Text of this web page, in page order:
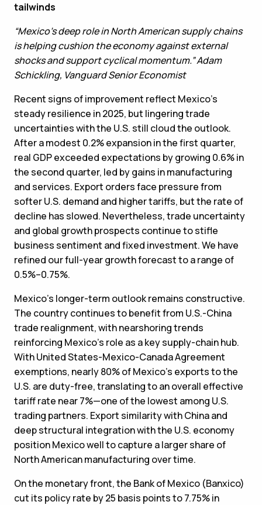
tailwinds
“Mexico’s deep role in North American supply chains
is helping cushion the economy against external
shocks and support cyclical momentum.” Adam
Schickling, Vanguard Senior Economist
Recent signs of improvement reflect Mexico’s
steady resilience in 2025, but lingering trade
uncertainties with the U.S. still cloud the outlook.
After a modest 0.2% expansion in the first quarter,
real GDP exceeded expectations by growing 0.6% in
the second quarter, led by gains in manufacturing
and services. Export orders face pressure from
softer U.S. demand and higher tariffs, but the rate of
decline has slowed. Nevertheless, trade uncertainty
and global growth prospects continue to stifle
business sentiment and fixed investment. We have
refined our full-year growth forecast to a range of
0.5%–0.75%.
Mexico’s longer-term outlook remains constructive.
The country continues to benefit from U.S.-China
trade realignment, with nearshoring trends
reinforcing Mexico’s role as a key supply-chain hub.
With United States-Mexico-Canada Agreement
exemptions, nearly 80% of Mexico’s exports to the
U.S. are duty-free, translating to an overall effective
tariff rate near 7%—one of the lowest among U.S.
trading partners. Export similarity with China and
deep structural integration with the U.S. economy
position Mexico well to capture a larger share of
North American manufacturing over time.
On the monetary front, the Bank of Mexico (Banxico)
cut its policy rate by 25 basis points to 7.75% in